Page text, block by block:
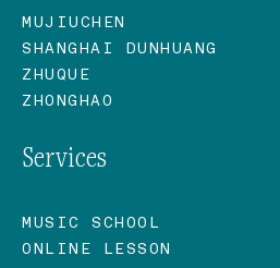
MUJIUCHEN
SHANGHAI DUNHUANG
ZHUQUE
ZHONGHAO
Services
MUSIC SCHOOL
ONLINE LESSON